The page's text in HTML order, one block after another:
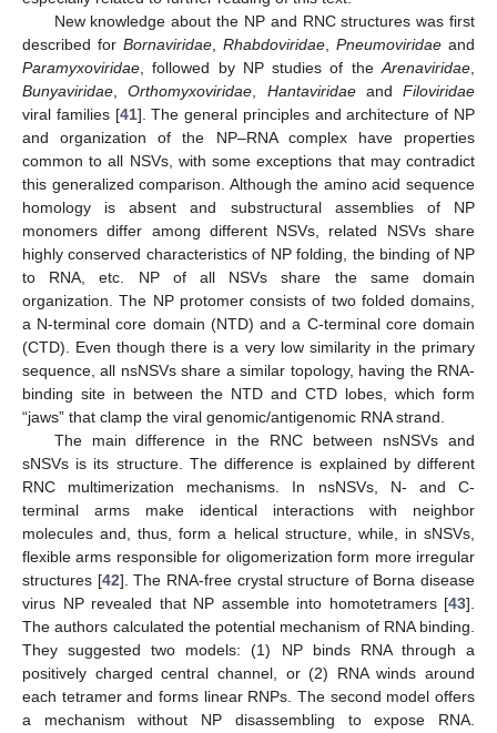
New knowledge about the NP and RNC structures was first
described for Bornaviridae Rhabdoviridae Pneumoviridae and
Paramyxoviridae , followed by NP studies of the Arenaviridae
Bunyaviridae ,Orthomyxoviridae Hantaviridaeand Filoviridae
viral families [41]. The general principles and architecture of NP
and organization of the NP–RNA complex have properties
common to all NSVs, with some exceptions that may contradict
this generalized comparison. Although the amino acid sequence
homology is absent and substructural assemblies of NP
monomers differ among different NSVs, related NSVs share
highly conserved characteristics of NP folding, the binding of NP
to RNA, etc. NP of all NSVs share the same domain
organization. The NP protomer consists of two folded domains,
a N-terminal core domain (NTD) and a C-terminal core domain
(CTD). Even though there is a very low similarity in the primary
sequence, all nsNSVs share a similar topology, having the RNA-
binding site in between the NTD and CTD lobes, which form
“jaws” that clamp the viral genomic/antigenomic RNA strand.
The main difference in the RNC between nsNSVs and
sNSVs is its structure. The difference is explained by different
RNC multimerization mechanisms. In nsNSVs, N- and C-
terminal arms make identical interactions with neighbor
molecules and, thus, form a helical structure, while, in sNSVs,
flexible arms responsible for oligomerization form more irregular
structures [42]. The RNA-free crystal structure of Borna disease
virus NP revealed that NP assemble into homotetramers [43].
The authors calculated the potential mechanism of RNA binding.
They suggested two models: (1) NP binds RNA through a
positively charged central channel, or (2) RNA winds around
each tetramer and forms linear RNPs. The second model offers
a mechanism without NP disassembling to expose RNA.